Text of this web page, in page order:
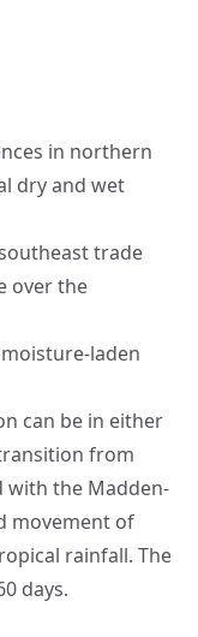
in northern
dry and wet
trade
over the
laden
can be in either
from
with the Madden-
movement of
rainfall. The
days.